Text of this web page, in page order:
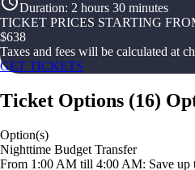
Duration: 2 hours 30 minutes
TICKET PRICES STARTING
$638
Taxes and fees will be calculated at
GET TICKETS
Ticket Options (16)
Option(s)
Nighttime Budget Transfer
From 1:00 AM till 4:00 AM: Save up